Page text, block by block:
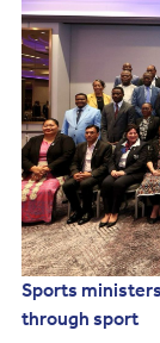
Sports
through sport